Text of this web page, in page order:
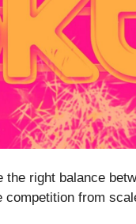
right balance
competition from